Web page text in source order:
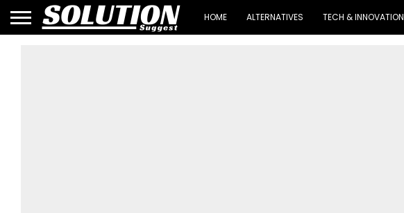
HOME ALTERNATIVES TECH & INNOVATION